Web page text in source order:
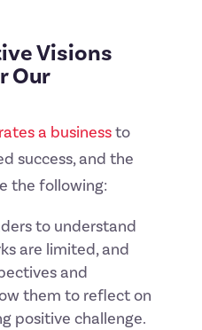
Visions
Our
a businessto
success, and the
the following:
to understand
are limited, and
and
them to reflect on
positive challenge.